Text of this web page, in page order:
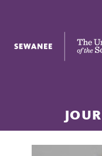
The University of the